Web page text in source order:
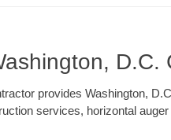
D.C.
provides Washington,
services, horizontal